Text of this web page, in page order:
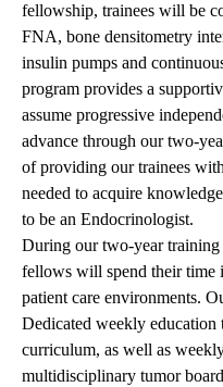
fellowship, trainees will be
FNA, bone densitometry
insulin pumps and
program provides a
assume progressive
advance through our two-
of providing our trainees
needed to acquire
to be an Endocrinologist.
During our two-year
fellows will spend their time
patient care environments.
Dedicated weekly
curriculum, as well as
multidisciplinary tumor